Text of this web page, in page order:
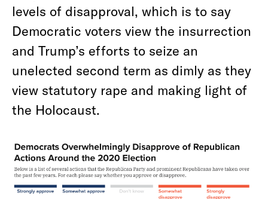
levels of disapproval, which is to say
Democratic voters view the insurrection
and Trump’s efforts to seize an
unelected second term as dimly as they
view statutory rape and making light of
the Holocaust.